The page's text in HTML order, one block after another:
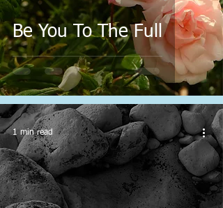
Be You To The Full
1 min read